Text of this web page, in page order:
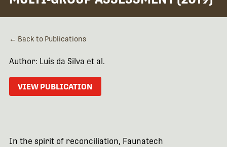
← Back to Publications
Author: Luís da Silva et al.
VIEW PUBLICATION
In the spirit of reconciliation, Faunatech